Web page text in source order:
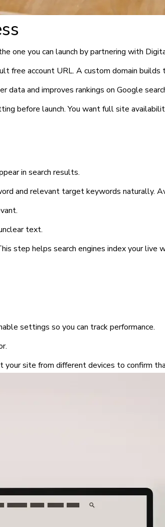
one you can launch by partnering with
free account URL. A custom domain
and improves rankings on Google
before launch. You want full site
in search results.
and relevant target keywords naturally.
text.
step helps search engines index your live
settings so you can track performance.
site from different devices to confirm